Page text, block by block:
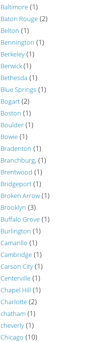
Baltimore (1)
Baton Rouge (2)
Belton (1)
Bennington (1)
Berkeley (1)
Berwick(1)
Bethesda (1)
Blue Springs (1)
Bogart (2)
Boston (1)
Boulder (1)
Bowie (1)
Bradenton (1)
Branchburg, (1)
Brentwood (1)
Bridgeport (1)
Broken Arrow (1)
Brooklyn (3)
Buffalo Grove (1)
Burlington (1)
Camarillo (1)
Cambridge (1)
Carson City (1)
Centerville (1)
Chapel Hill (1)
Charlotte (2)
chatham (1)
cheverly (1)
Chicago (10)